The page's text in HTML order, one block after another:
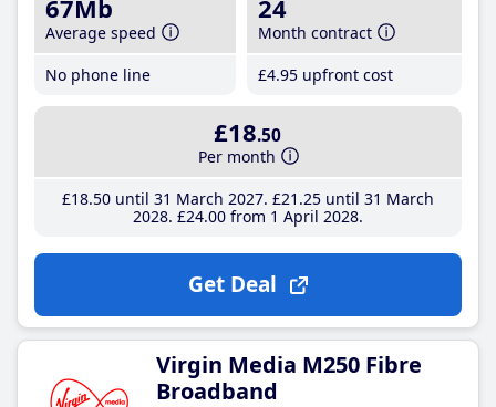
67Mb
Average speed
No phone line
24
Month contract
£4.95 upfront cost
£18.50
Per month
£18.50until 31 March 2027 £21 .25until 31 March
2028 £24.00from 1 April 2028
Get Deal
Virgin Media M250 Fibre
Broadband